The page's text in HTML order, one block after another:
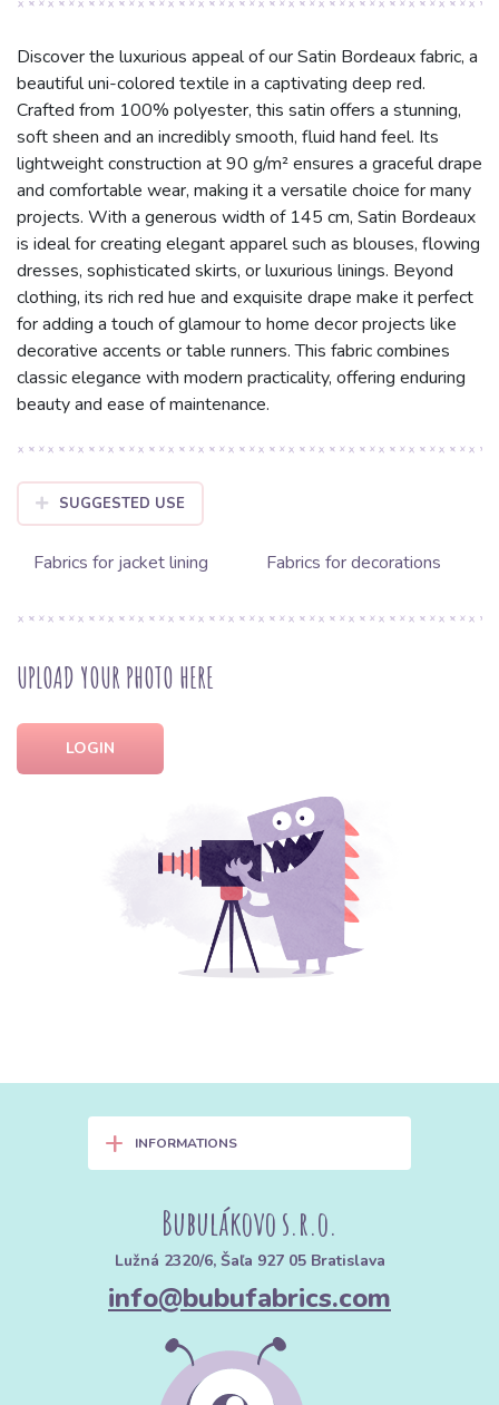
Discover the luxurious appeal of our Satin Bordeaux fabric, a
beautiful uni-colored textile in a captivating deep red.
Crafted from 100% polyester, this satin offers a stunning,
soft sheen and an incredibly smooth, fluid hand feel. Its
lightweight construction at 90 g/m² ensures a graceful drape
and comfortable wear, making it a versatile choice for many
projects. With a generous width of 145 cm, Satin Bordeaux
is ideal for creating elegant apparel such as blouses, flowing
dresses, sophisticated skirts, or luxurious linings. Beyond
clothing, its rich red hue and exquisite drape make it perfect
for adding a touch of glamour to home decor projects like
decorative accents or table runners. This fabric combines
classic elegance with modern practicality, offering enduring
beauty and ease of maintenance.
SUGGESTED USE
Fabrics for jacket lining Fabrics for decorations
UPLOAD YOUR PHOTO HERE
LOGIN
+ INFORMATIONS
Bubulákovo s.r.o.
Lužná 2320/6, Šaľa 927 05 Bratislava
info@bubufabrics.com